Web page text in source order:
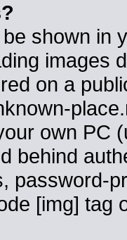
shown in
images
on a
own PC
behind
password-
[img] tag